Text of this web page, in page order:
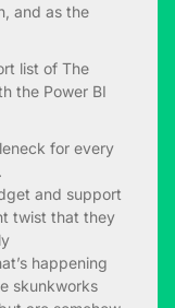
and as the
list of The
the Power BI
for every
and support
twist that they
happening
skunkworks